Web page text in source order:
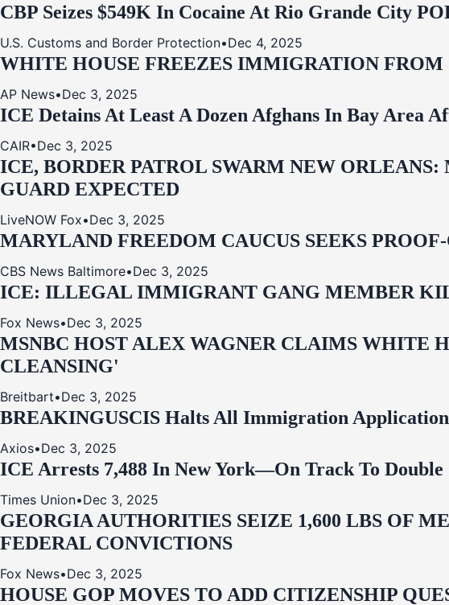
CBP Seizes $549K In Cocaine At Rio Grande City
U.S. Customs and Border Protection•Dec 4, 2025
WHITE HOUSE FREEZES IMMIGRATION FROM
AP News•Dec 3, 2025
ICE Detains At Least A Dozen Afghans In Bay Area
CAIR•Dec 3, 2025
ICE, BORDER PATROL SWARM NEW
GUARD EXPECTED
LiveNOW Fox•Dec 3, 2025
MARYLAND FREEDOM CAUCUS SEEKS
CBS News Baltimore•Dec 3, 2025
ICE: ILLEGAL IMMIGRANT GANG MEMBER
Fox News•Dec 3, 2025
MSNBC HOST ALEX WAGNER CLAIMS WHITE
CLEANSING'
Breitbart•Dec 3, 2025
BREAKINGUSCIS Halts All Immigration
Axios•Dec 3, 2025
ICE Arrests 7,488 In New York—On Track To
Times Union•Dec 3, 2025
GEORGIA AUTHORITIES SEIZE 1,600 LBS OF
FEDERAL CONVICTIONS
Fox News•Dec 3, 2025
HOUSE GOP MOVES TO ADD CITIZENSHIP